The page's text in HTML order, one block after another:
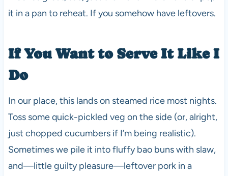
it in a pan to reheat. If you somehow have leftovers.
If You Want to Serve It Like I
Do
In our place, this lands on steamed rice most nights.
Toss some quick-pickled veg on the side (or, alright,
just chopped cucumbers if I’m being realistic).
Sometimes we pile it into fluffy bao buns with slaw,
and—little guilty pleasure—leftover pork in a